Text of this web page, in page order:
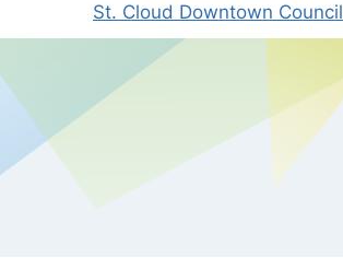
St. Cloud Downtown Council